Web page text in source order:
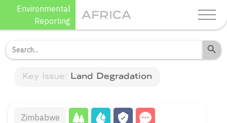
content
Environmental
Reporting
AFRICA
Search
for:
Search Button
Key Issue: Land Degradation
Zimbabwe